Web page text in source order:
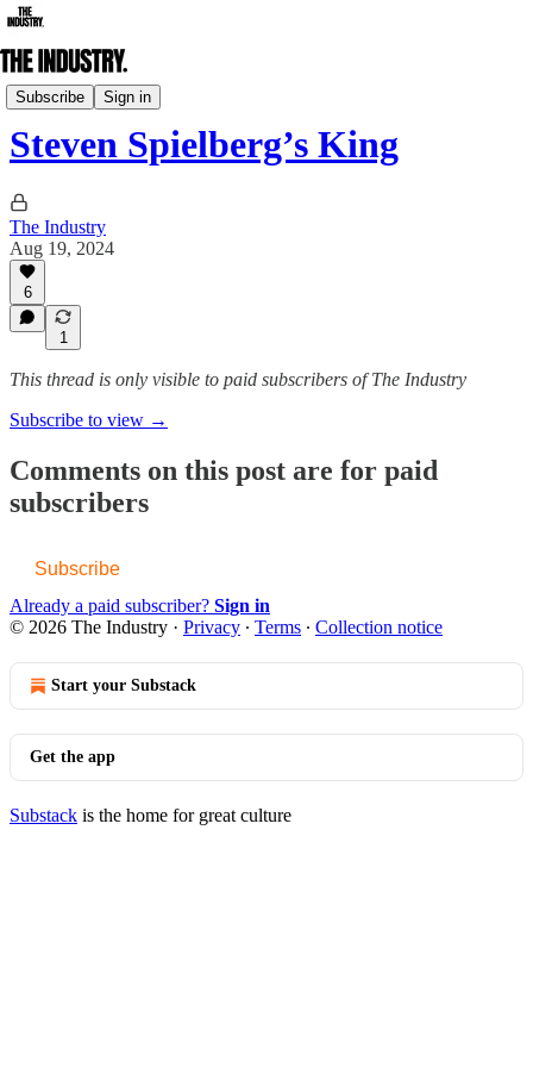
Subscribe Sign in
Daily Edition
Steven Spielberg’s King
The Industry
Aug 19, 2024
6
1
This thread is only visible to paid subscribers of The Industry
Subscribe to view →
Comments on this post are for paid
subscribers
Subscribe
Already a paid subscriber? Sign in
© 2026 The Industry · Privacy ∙ Terms ∙ Collection notice
Start your Substack
Get the app
Substack is the home for great culture